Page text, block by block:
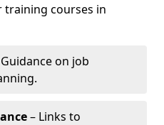
courses in
on job
– Links to